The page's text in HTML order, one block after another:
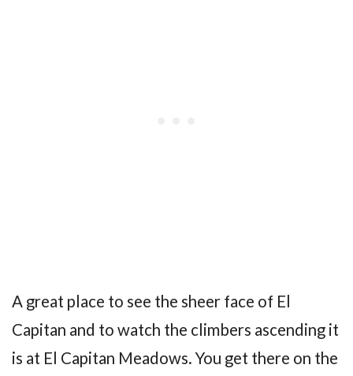
A great place to see the sheer face of El
Capitan and to watch the climbers ascending it
is at El Capitan Meadows. You get there on the